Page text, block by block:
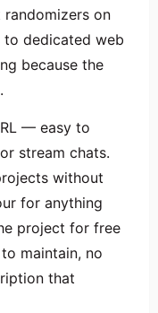
randomizers on
to dedicated web
because the
— easy to
stream chats.
without
for anything
project for free
maintain, no
that